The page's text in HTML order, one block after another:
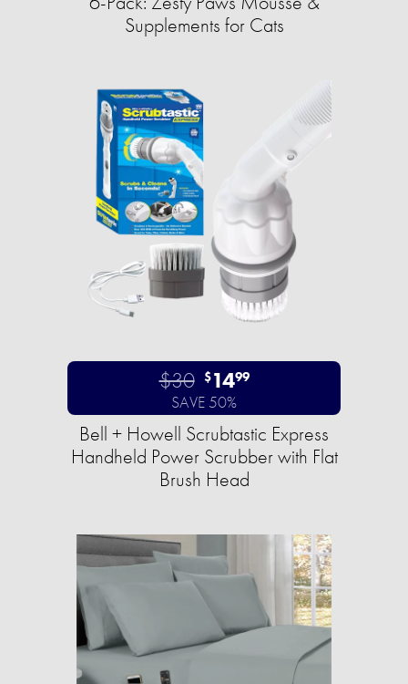
Supplements for Cats
$30 $1499
SAVE 50%
Bell + Howell Scrubtastic Express
Handheld Power Scrubber with Flat
Brush Head